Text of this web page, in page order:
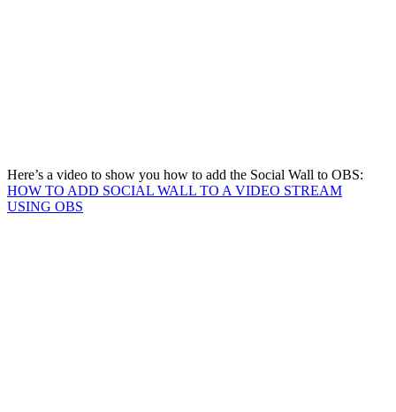
Here’s a video to show you how to add the Social Wall to OBS:
HOW TO ADD SOCIAL WALL TO A VIDEO STREAM
USING OBS